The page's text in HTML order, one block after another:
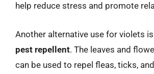
help reduce stress and promote
Another alternative use for violets
pest repellent. The leaves and
can be used to repel fleas, ticks,